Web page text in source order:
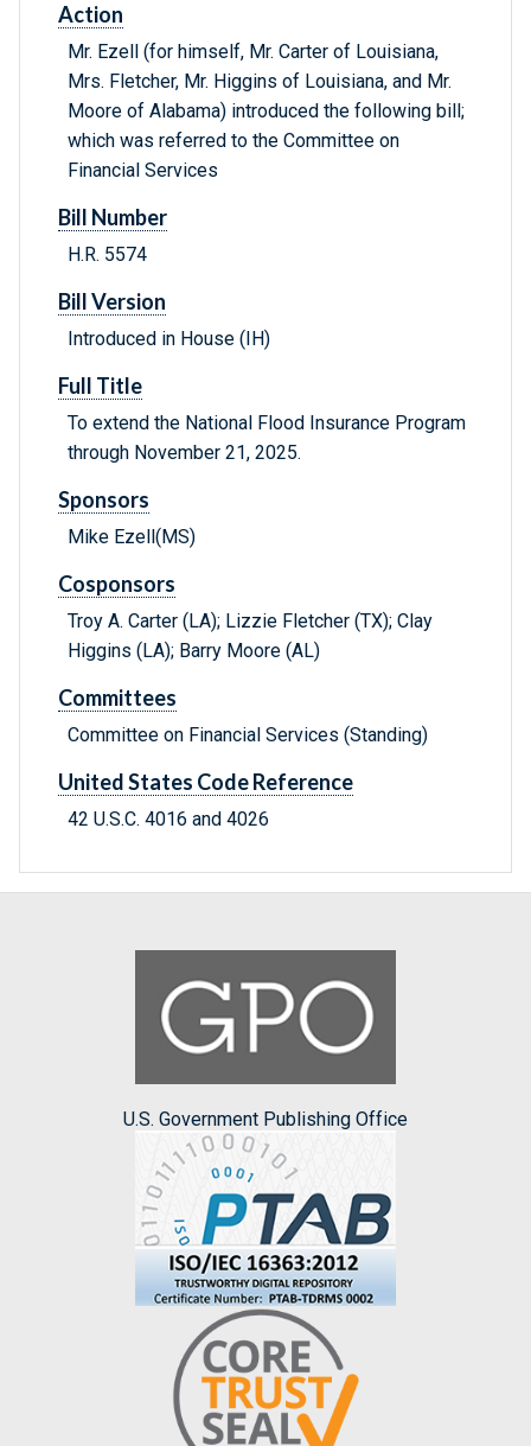
Action
Mr. Ezell (for himself, Mr. Carter of Louisiana,
Mrs. Fletcher, Mr. Higgins of Louisiana, and Mr.
Moore of Alabama) introduced the following bill;
which was referred to the Committee on
Financial Services
Bill Number
H.R. 5574
Bill Version
Introduced in House (IH)
Full Title
To extend the National Flood Insurance Program
through November 21, 2025.
Sponsors
Mike Ezell(MS)
Cosponsors
Troy A. Carter (LA); Lizzie Fletcher (TX); Clay
Higgins (LA); Barry Moore (AL)
Committees
Committee on Financial Services (Standing)
United States Code Reference
42 U.S.C. 4016 and 4026
U.S. Government Publishing Office